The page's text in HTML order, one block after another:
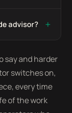
advisor? +
say and harder
switches on,
every time
of the work